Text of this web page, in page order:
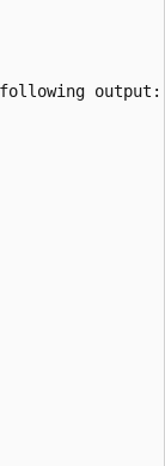
output: